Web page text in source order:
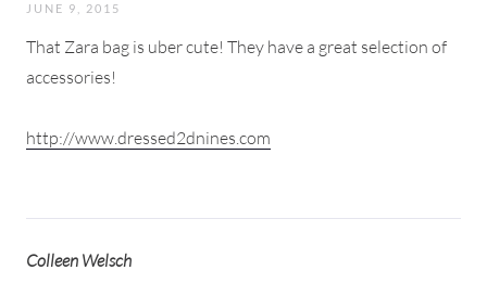
JUNE 9, 2015
That Zara bag is uber cute! They have a great selection of
accessories!
http://www.dressed2dnines.com
Colleen Welsch